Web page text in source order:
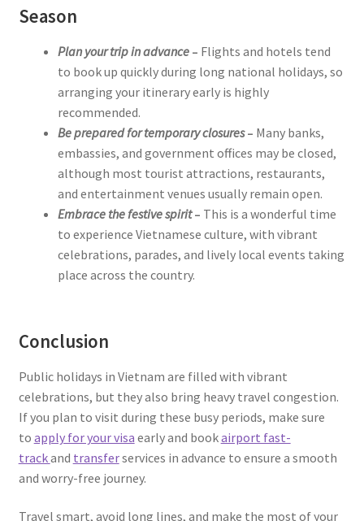
Season
Plan your trip in advance– Flights and hotels tend
to book up quickly during long national holidays, so
arranging your itinerary early is highly
recommended.
Be prepared for temporary closures– Many banks,
embassies, and government offices may be closed,
although most tourist attractions, restaurants,
and entertainment venues usually remain open.
Embrace the festive spirit– This is a wonderful time
to experience Vietnamese culture, with vibrant
celebrations, parades, and lively local events taking
place across the country.
Conclusion
Public holidays in Vietnam are filled with vibrant
celebrations, but they also bring heavy travel congestion.
If you plan to visit during these busy periods, make sure
to apply for your visa early and bookairport fast-
trackand transferservices in advance to ensure a smooth
and worry-free journey.
Travel smart, avoid long lines, and make the most of your